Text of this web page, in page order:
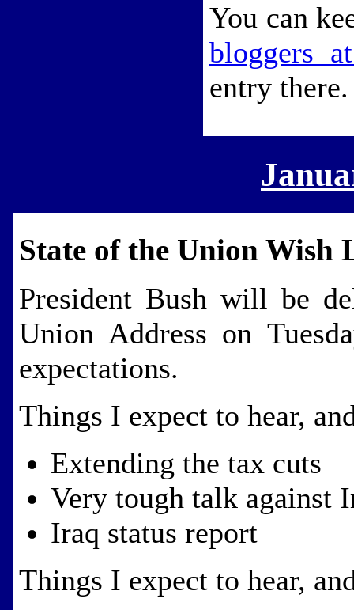
You can
bloggers
entry there.
State of the Union Wish
President Bush will be
Union Address on
expectations.
Things I expect to hear,
Extending the tax cuts
Very tough talk against
Iraq status report
Things I expect to hear,